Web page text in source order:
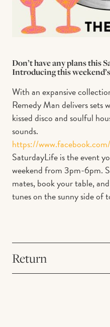
Don’t have any plans this
Introducing this
With an expansive
Remedy Man delivers sets
kissed disco and soulful
sounds.
https://
SaturdayLife is the event
weekend from 3pm-6pm.
mates, book your table,
tunes on the sunny side of
Return